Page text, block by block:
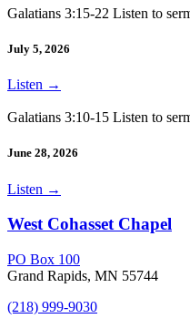
Galatians 3:15-22 Listen to
July 5, 2026
Listen →
Galatians 3:10-15 Listen to
June 28, 2026
Listen →
West Cohasset Chapel
PO Box 100
Grand Rapids, MN 55744
(218) 999-9030